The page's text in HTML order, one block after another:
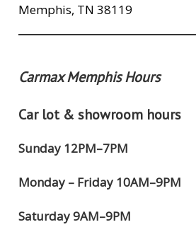
Memphis, TN 38119
Carmax Memphis Hours
Car lot & showroom hours
Sunday 12PM–7PM
Monday – Friday 10AM–9PM
Saturday 9AM–9PM